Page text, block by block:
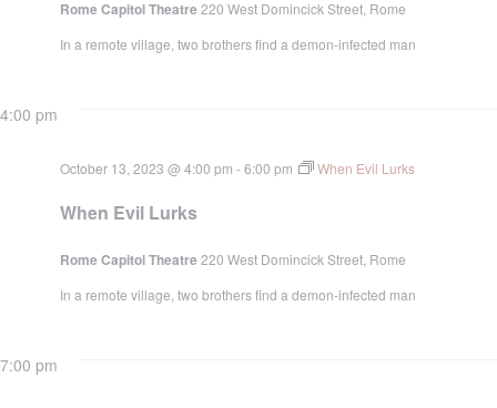
Rome Capitol Theatre 220 West Domincick Street, Rome
In a remote village, two brothers find a demon-infected man
4:00 pm
When Evil Lurks
October 13, 2023 @ 4:00 pm -6:00 pm When Evil Lurks
Rome Capitol Theatre 220 West Domincick Street, Rome
In a remote village, two brothers find a demon-infected man
7:00 pm